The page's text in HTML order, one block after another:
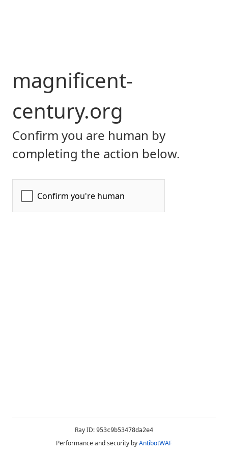
magnificent-
century.org
Confirm you are human by
completing the action below.
Ray ID: 953c9b53478da2e4
Performance and security byAntibotWAF